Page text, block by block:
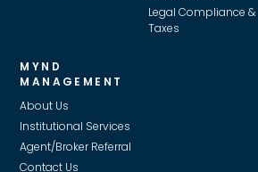
Legal Compliance &
Taxes
MYND
MANAGEMENT
About Us
Institutional Services
Agent/Broker Referral
Contact Us